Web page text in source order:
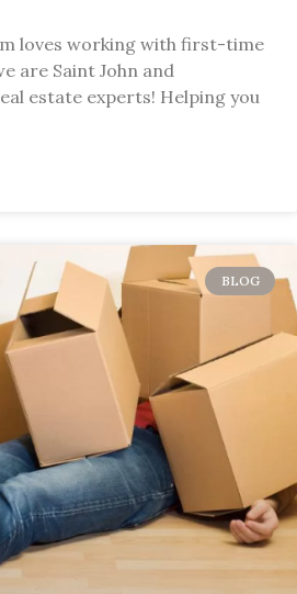
loves working with first-time
are Saint John and
estate experts! Helping you
BLOG